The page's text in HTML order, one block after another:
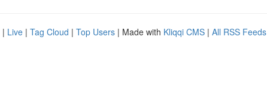
| Live | Tag Cloud | Top Users | Made with Kliqqi CMS | All RSS Feeds